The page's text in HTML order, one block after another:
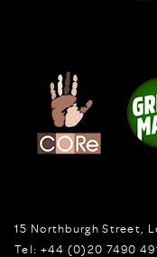
15 Northburgh Street
Tel: +44 (0)20 7490